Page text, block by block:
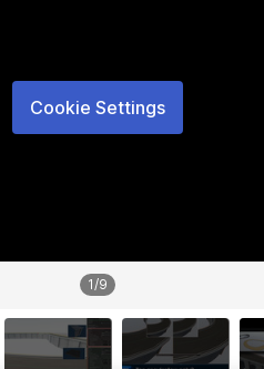
Cookie Settings
1/9